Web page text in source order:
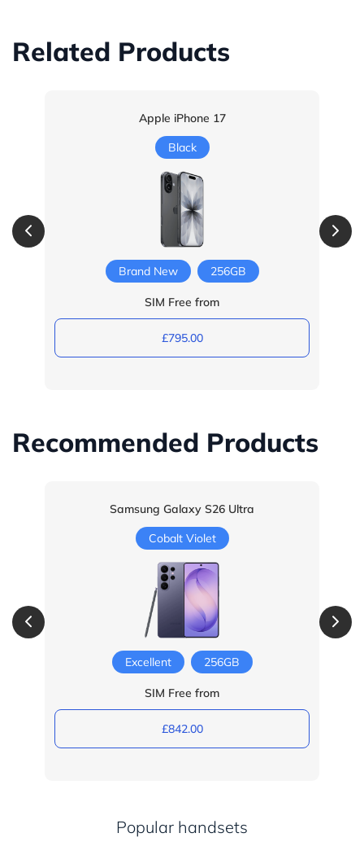
Related Products
Apple iPhone 17
Black
Brand New 256GB
SIM Free from
£795.00
Recommended Products
Samsung Galaxy S26 Ultra
Cobalt Violet
Excellent 256GB
SIM Free from
£842.00
Popular handsets